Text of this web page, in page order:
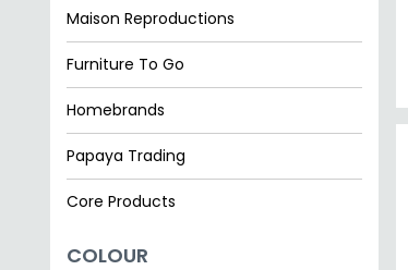
Maison Reproductions
Furniture To Go
Homebrands
Papaya Trading
Core Products
COLOUR